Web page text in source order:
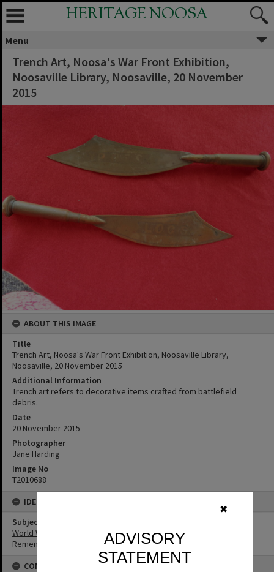
✖
ADVISORY
STATEMENT
HERITAGE NOOSA
Menu
Trench Art, Noosa's War Front Exhibition,
Noosaville Library, Noosaville, 20 November
2015
ABOUT THIS IMAGE
Title
Trench Art, Noosa's War Front Exhibition, Noosaville Library,
Noosaville, 20 November 2015
Additional Information
Trench art refers to decorative items crafted from battlefield
debris.
Date
20 November 2015
Photographer
Jane Harding
Image No
T2010688
IDENTIFIERS
Subject (Keywords)
World War I
Remembrance
CONNECTIONS